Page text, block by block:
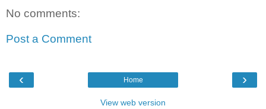
No comments:
Post a Comment
‹ ›
Home
View web version